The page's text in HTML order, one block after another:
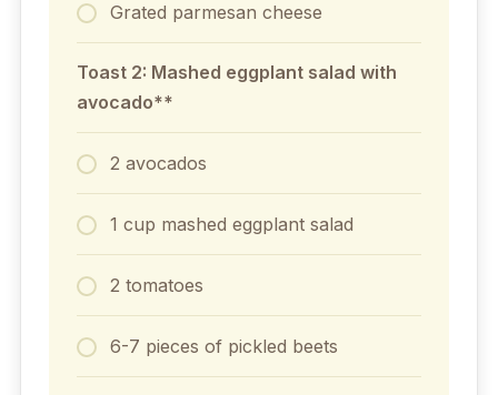
Grated parmesan cheese
Toast 2: Mashed eggplant salad with
avocado**
2 avocados
1 cup mashed eggplant salad
2 tomatoes
6-7 pieces of pickled beets